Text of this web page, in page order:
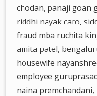
chodan, panaji goan
riddhi nayak caro,
fraud mba ruchita
amita patel,
housewife
employee
naina